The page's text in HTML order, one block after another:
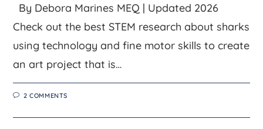
By Debora Marines MEQ | Updated 2026
Check out the best STEM research about sharks
using technology and fine motor skills to create
an art project that is…
2 COMMENTS